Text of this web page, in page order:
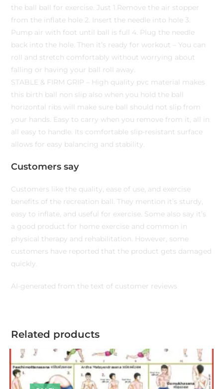
the ball ball for exercise. Just 1.Remove the air stopper
from the inflate hole 2. Insert the needle into hole 3.
Pump air with foot until ball is full 4. Plug the needle
back into the hole. Then it’s ready for workout – You can
roll and stretch comfortably without worrying about
falling or having your ball roll away.
STABLE & FIRM GRIP – High quality pvc material makes
this birth ball non slip also when you hold the ball
horizontal ribs will make sure ball should not slip from
your hands. Easy to carry when you remove from it, all in
all easy to handle. Its comfortable slip-resistant surface
allows for easy balancing and stability.
Customers say
Customers like the quality, ease of use, and exercise
benefits of the recreation ball. They mention it’s sturdy,
easy to inflate, and useful for exercise. Some also say it’s
a good product for home exercise and common in
physical therapy and rehabilitation. However, some
customers have reported that the product gets damaged
quickly.
AI-generated from the text of customer reviews
Related products